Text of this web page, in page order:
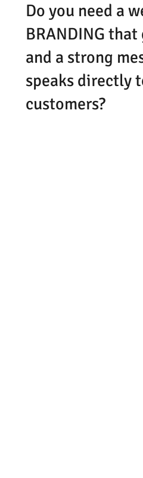
Do you need a
BRANDING
and a strong
speaks directly
customers?